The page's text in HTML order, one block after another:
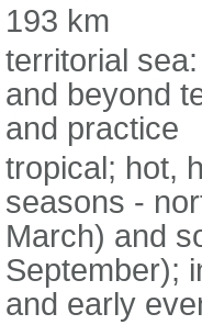
193 km
territorial
and beyond
and practice
tropical; hot,
seasons -
March) and
September);
and early